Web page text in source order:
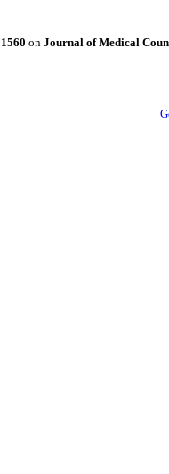
1560 onJournal of Medical